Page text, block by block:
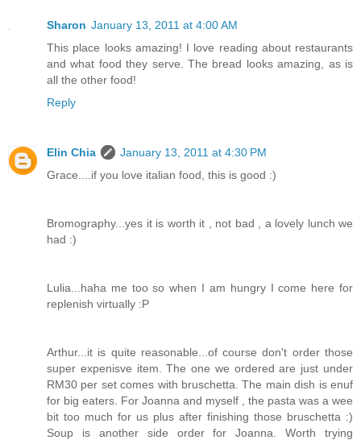
Sharon January 13, 2011 at 4:00 AM
This place looks amazing! I love reading about restaurants
and what food they serve. The bread looks amazing, as is
all the other food!
Reply
Elin Chia
January 13, 2011 at 4:30 PM
Grace....if you love italian food, this is good :)
Bromography...yes it is worth it , not bad , a lovely lunch we
had :)
Lulia...haha me too so when I am hungry I come here for
replenish virtually :P
Arthur...it is quite reasonable...of course don't order those
super expenisve item. The one we ordered are just under
RM30 per set comes with bruschetta. The main dish is enuf
for big eaters. For Joanna and myself , the pasta was a wee
bit too much for us plus after finishing those bruschetta :)
Soup is another side order for Joanna. Worth trying